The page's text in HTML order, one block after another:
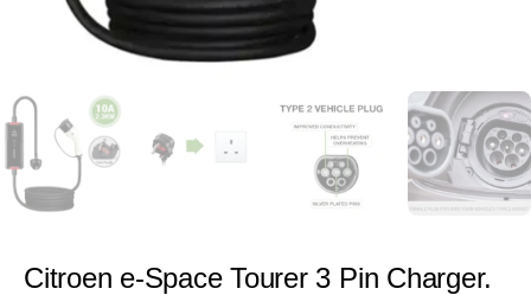
Citroen e-Space Tourer 3 Pin Charger.